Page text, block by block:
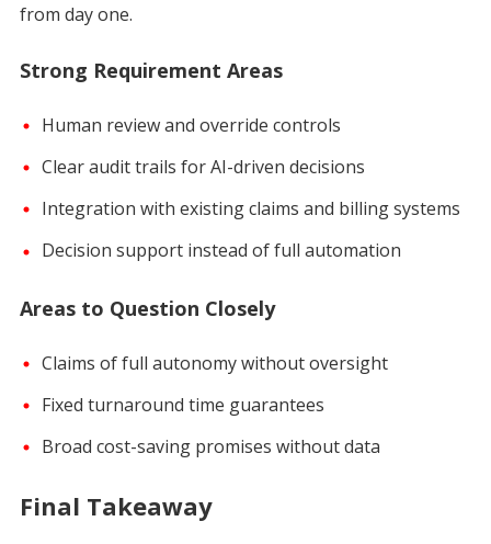
from day one.
Strong Requirement Areas
Human review and override controls
Clear audit trails for AI-driven decisions
Integration with existing claims and billing systems
Decision support instead of full automation
Areas to Question Closely
Claims of full autonomy without oversight
Fixed turnaround time guarantees
Broad cost-saving promises without data
Final Takeaway